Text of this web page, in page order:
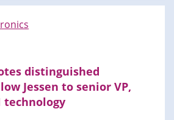
distinguished
Jessen to senior VP,
technology